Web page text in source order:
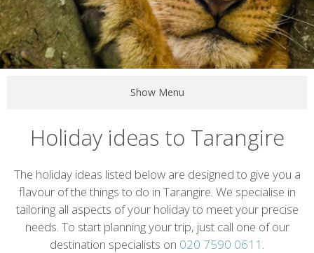
Show Menu
Holiday ideas to Tarangire
Introduction
The holiday ideas listed below are designed to give you a
flavour of the things to do in Tarangire. We specialise in
tailoring all aspects of your holiday to meet your precise
needs. To start planning your trip, just call one of our
destination specialists on 020 7590 0611